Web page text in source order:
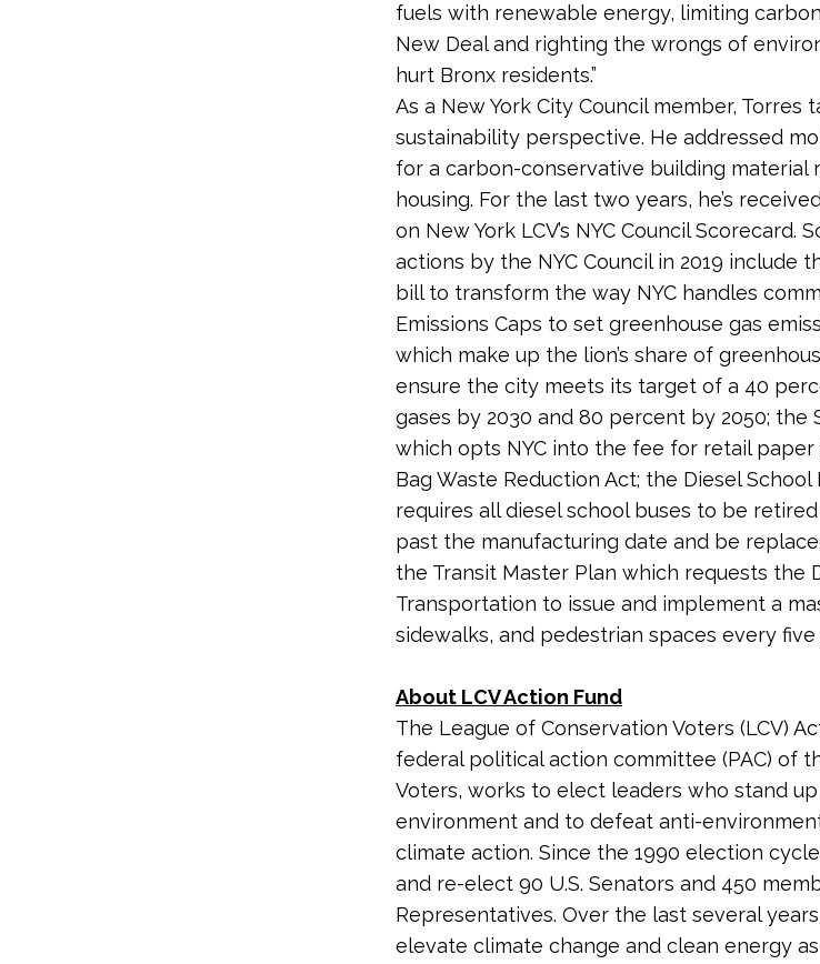
fuels with renewable energy, limiting
New Deal and righting the wrongs of
hurt Bronx residents.”
As a New York City Council member, Torres
sustainability perspective. He addressed
for a carbon-conservative building material
housing. For the last two years, he’s
on New York LCV’s NYC Council
actions by the NYC Council in 2019 include
bill to transform the way NYC handles
Emissions Caps to set greenhouse gas
which make up the lion’s share of
ensure the city meets its target of a 40
gases by 2030 and 80 percent by 2050; the
which opts NYC into the fee for retail
Bag Waste Reduction Act; the Diesel School
requires all diesel school buses to be
past the manufacturing date and be
the Transit Master Plan which requests the
Transportation to issue and implement a
sidewalks, and pedestrian spaces every five
About LCV Action Fund
The League of Conservation Voters (LCV)
federal political action committee (PAC) of
Voters, works to elect leaders who stand
environment and to defeat anti-
climate action. Since the 1990 election
and re-elect 90 U.S. Senators and 450
Representatives. Over the last several
elevate climate change and clean energy